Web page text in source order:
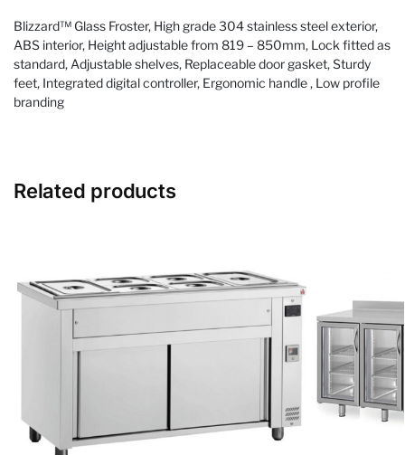
Blizzard™ Glass Froster, High grade 304 stainless steel exterior,
ABS interior, Height adjustable from 819 – 850mm, Lock fitted as
standard, Adjustable shelves, Replaceable door gasket, Sturdy
feet, Integrated digital controller, Ergonomic handle , Low profile
branding
Related products